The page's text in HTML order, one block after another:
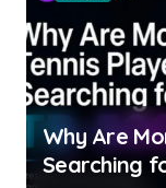
Why Are
Searching